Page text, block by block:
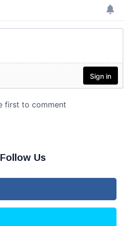
Follow Us